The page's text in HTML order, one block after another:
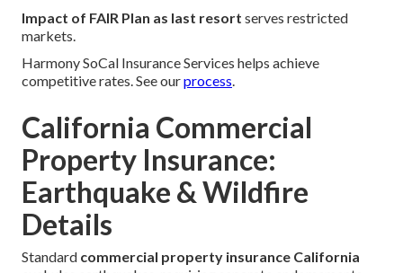
Impact of FAIR Plan as last resort serves restricted
markets.
Harmony SoCal Insurance Services helps achieve
competitive rates. See ourprocess
California Commercial
Property Insurance:
Earthquake & Wildfire
Details
Standard commercial property insurance California